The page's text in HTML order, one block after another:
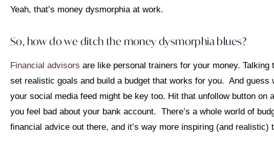
Yeah, that’s money dysmorphia at work.
So, how do we ditch the money dysmorphia blues?
Financial advisors are like personal trainers for your money. Talking
set realistic goals and build a budget that works for you. And guess
your social media feed might be key too. Hit that unfollow button on
you feel bad about your bank account. There’s a whole world of
financial advice out there, and it’s way more inspiring (and realistic)